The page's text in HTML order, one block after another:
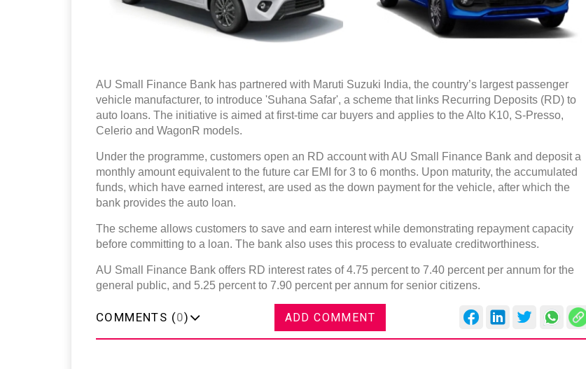
AU Small Finance Bank has partnered with Maruti Suzuki India, the country’s largest passenger
vehicle manufacturer, to introduce 'Suhana Safar', a scheme that links Recurring Deposits (RD) to
auto loans. The initiative is aimed at first-time car buyers and applies to the Alto K10, S-Presso,
Celerio and WagonR models.
Under the programme, customers open an RD account with AU Small Finance Bank and deposit a
monthly amount equivalent to the future car EMI for 3 to 6 months. Upon maturity, the accumulated
funds, which have earned interest, are used as the down payment for the vehicle, after which the
bank provides the auto loan.
The scheme allows customers to save and earn interest while demonstrating repayment capacity
before committing to a loan. The bank also uses this process to evaluate creditworthiness.
AU Small Finance Bank offers RD interest rates of 4.75 percent to 7.40 percent per annum for the
general public, and 5.25 percent to 7.90 percent per annum for senior citizens.
COMMENTS (0) ADD COMMENT
DVN India Lighting Workshop